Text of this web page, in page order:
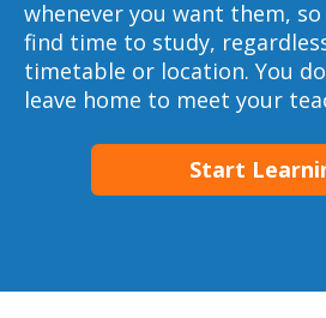
whenever you want them, so
find time to study,
timetable or location. You
leave home to meet your
Start